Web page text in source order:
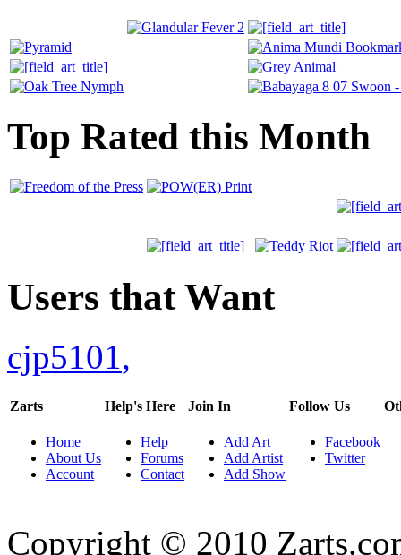
Top Rated this Month
Users that Want
cjp5101,
Zarts
Home
About Us
Account
Help's Here
Help
Forums
Contact
Join In
Add Art
Add Artist
Add Show
Follow Us
Facebook
Twitter
Copyright © 2010